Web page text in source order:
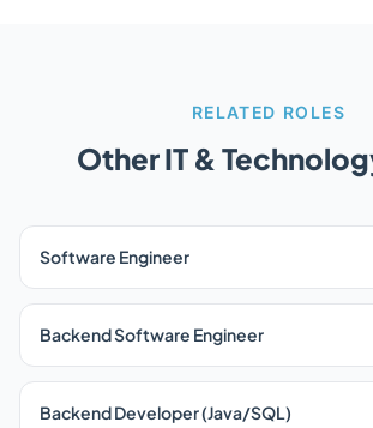
RELATED ROLES
Other IT &
Software Engineer
Backend Software Engineer
Backend Developer (Java/SQL)